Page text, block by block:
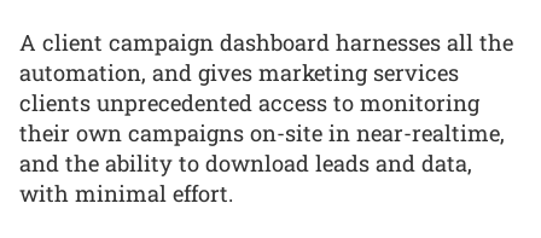
A client campaign dashboard harnesses all the
automation, and gives marketing services
clients unprecedented access to monitoring
their own campaigns on-site in near-realtime,
and the ability to download leads and data,
with minimal effort.